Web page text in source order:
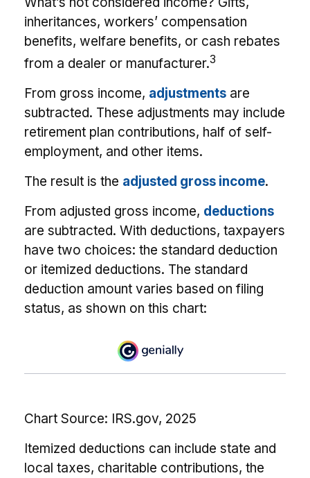
inheritances, workers’ compensation
benefits, welfare benefits, or cash rebates
from a dealer or manufacturer.3
From gross income, adjustments are
subtracted. These adjustments may include
retirement plan contributions, half of self-
employment, and other items.
The result is the adjusted gross income.
From adjusted gross income, deductions
are subtracted. With deductions, taxpayers
have two choices: the standard deduction
or itemized deductions. The standard
deduction amount varies based on filing
status, as shown on this chart:
Chart Source: IRS.gov, 2025
Itemized deductions can include state and
local taxes, charitable contributions, the